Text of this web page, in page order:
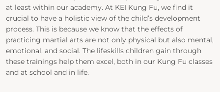
at least within our academy. At KEI Kung Fu, we find it
crucial to have a holistic view of the child’s development
process. This is because we know that the effects of
practicing martial arts are not only physical but also mental,
emotional, and social. The lifeskills children gain through
these trainings help them excel, both in our Kung Fu classes
and at school and in life.